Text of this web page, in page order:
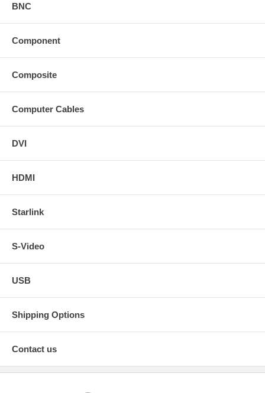
BNC
Component
Composite
Computer Cables
DVI
HDMI
Starlink
S-Video
USB
Shipping Options
Contact us